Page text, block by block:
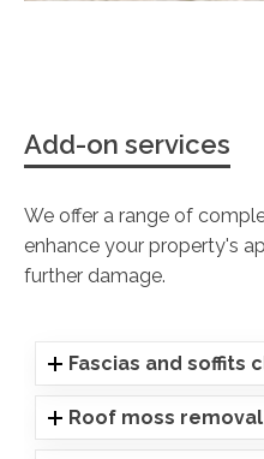
Add-on services
We offer a range of
enhance your property's
further damage.
Fascias and soffits
Roof moss removal